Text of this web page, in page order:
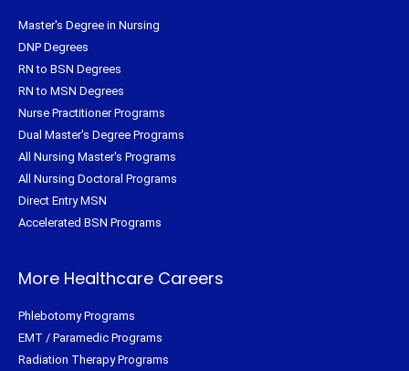
Master's Degree in Nursing
DNP Degrees
RN to BSN Degrees
RN to MSN Degrees
Nurse Practitioner Programs
Dual Master's Degree Programs
All Nursing Master's Programs
All Nursing Doctoral Programs
Direct Entry MSN
Accelerated BSN Programs
More Healthcare Careers
Phlebotomy Programs
EMT / Paramedic Programs
Radiation Therapy Programs